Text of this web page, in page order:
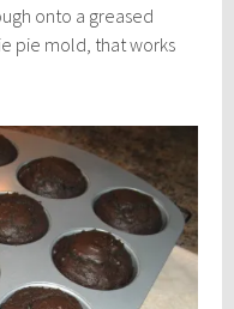
onto a greased
pie mold, that works